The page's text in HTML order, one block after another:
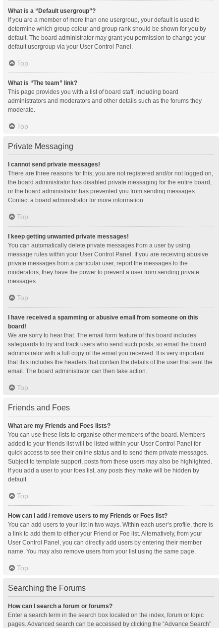
What is a “Default usergroup”?
If you are a member of more than one usergroup, your default is used to
determine which group colour and group rank should be shown for you by
default. The board administrator may grant you permission to change your
default usergroup via your User Control Panel.
Top
What is “The team” link?
This page provides you with a list of board staff, including board
administrators and moderators and other details such as the forums they
moderate.
Top
Private Messaging
I cannot send private messages!
There are three reasons for this; you are not registered and/or not logged on,
the board administrator has disabled private messaging for the entire board,
or the board administrator has prevented you from sending messages.
Contact a board administrator for more information.
Top
I keep getting unwanted private messages!
You can automatically delete private messages from a user by using
message rules within your User Control Panel. If you are receiving abusive
private messages from a particular user, report the messages to the
moderators; they have the power to prevent a user from sending private
messages.
Top
I have received a spamming or abusive email from someone on this
board!
We are sorry to hear that. The email form feature of this board includes
safeguards to try and track users who send such posts, so email the board
administrator with a full copy of the email you received. It is very important
that this includes the headers that contain the details of the user that sent the
email. The board administrator can then take action.
Top
Friends and Foes
What are my Friends and Foes lists?
You can use these lists to organise other members of the board. Members
added to your friends list will be listed within your User Control Panel for
quick access to see their online status and to send them private messages.
Subject to template support, posts from these users may also be highlighted.
If you add a user to your foes list, any posts they make will be hidden by
default.
Top
How can I add / remove users to my Friends or Foes list?
You can add users to your list in two ways. Within each user’s profile, there is
a link to add them to either your Friend or Foe list. Alternatively, from your
User Control Panel, you can directly add users by entering their member
name. You may also remove users from your list using the same page.
Top
Searching the Forums
How can I search a forum or forums?
Enter a search term in the search box located on the index, forum or topic
pages. Advanced search can be accessed by clicking the “Advance Search”